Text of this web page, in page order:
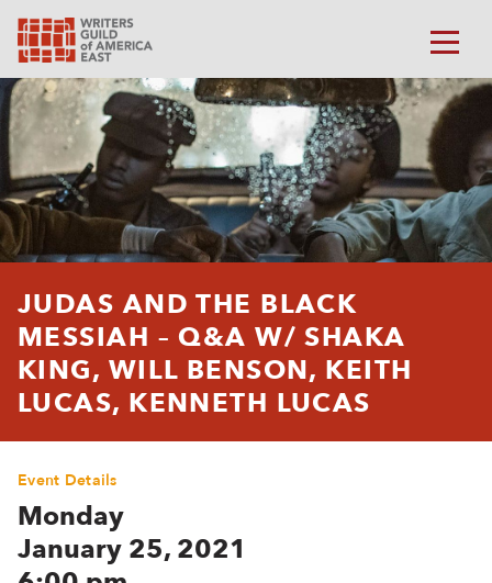
JUDAS AND THE BLACK
MESSIAH – Q&A W/ SHAKA
KING, WILL BENSON, KEITH
LUCAS, KENNETH LUCAS
Event Details
Monday
January 25, 2021